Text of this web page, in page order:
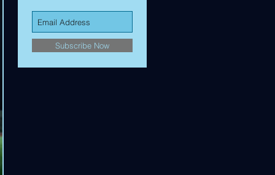
Subscribe Now